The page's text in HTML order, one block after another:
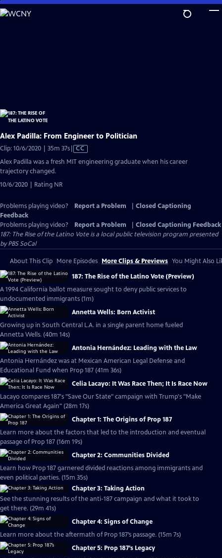
Skip
to
Alex Padilla: From Engineer to Politician
Clip: 10/6/2020 | 35m 37sVideo
Closed
CC
Alex Padilla was a fresh MIT engineering graduate when his career
trajectory changed.
10/6/2020 | Rating NR
Problems playing video? Report a Problem
Closed Captioning
Feedback
Problems playing video?
Report a Problem
Closed Captioning Feedback
187: The Rise of the Latino Voteis a local public television program presented
byPBS SoCal
About This Clip More Episodes More Clips & Previews You Might Also
187: The Rise of the Latino Vote (Preview)
A 1994 California ballot measure sought to deny public services to
undocumented immigrants (1m)
Annetta Wells: Born Activist
Growing up in South Central L.A. in a single parent home fueled
Annetta Wells. (40m 14s)
Antonia Hernández: Leading with the Law
Antonia Hernández was at Mexican American Legal Defense and
Educational Fund when Prop 187 (41m 36s)
Celia Lacayo: It Was Race Then; It Is Race Now
Lacayo compares 187's "Save Our State" campaign with Trump's "Make
America Great Again" (28m 17s)
Chapter 1: The Origins of Prop 187
Learn more about the factors that led to the introduction and eventual
passage of Prop 187 (16m 19s)
Chapter 2: Communities Divided
Learn how Prop 187 garnered divided reactions among immigrants and
even political parties. (15m 35s)
Chapter 3: Taking Action
See the stunning results of the anti-187 campaign and what it took to
get there. (29m 41s)
Chapter 4: Signs of Change
Learn more about the aftermath of Prop 187’s passage. (15m 7s)
Chapter 5: Prop 187’s Legacy